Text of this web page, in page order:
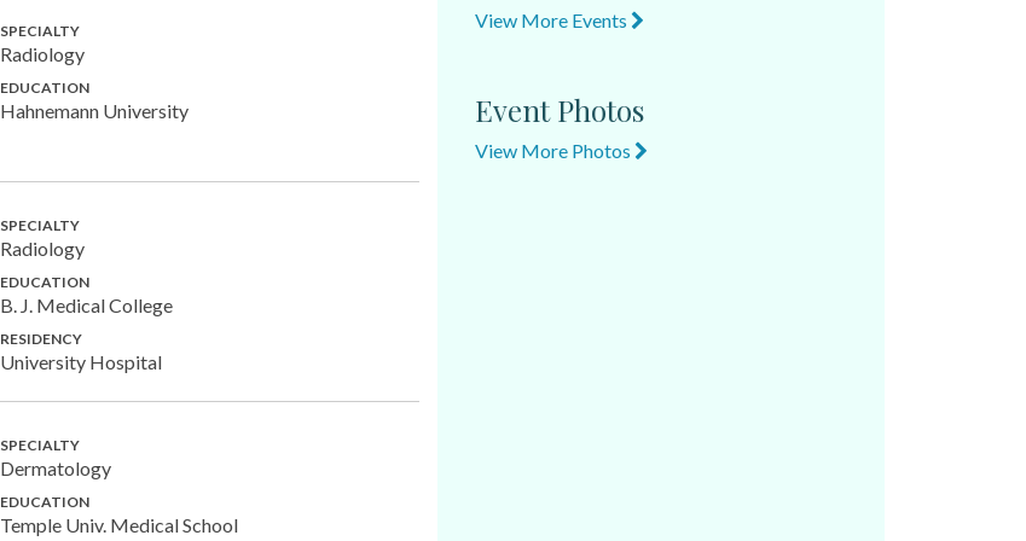
SPECIALTY
Radiology
EDUCATION
Hahnemann University
SPECIALTY
Radiology
EDUCATION
B. J. Medical College
RESIDENCY
University Hospital
SPECIALTY
Dermatology
EDUCATION
Temple Univ. Medical School
View More Events
Event Photos
View More Photos